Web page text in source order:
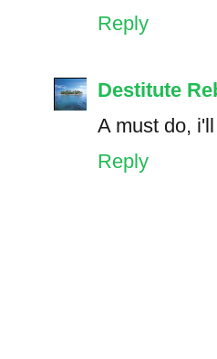
Reply
Destitute
A must do,
Reply